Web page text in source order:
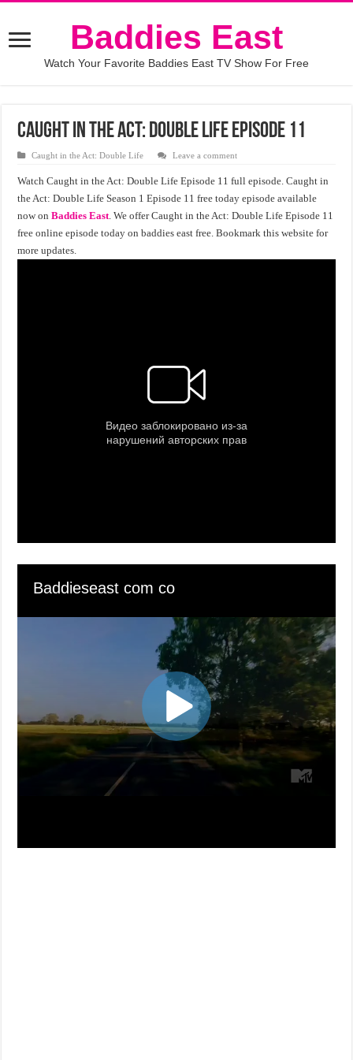
Baddies East
Watch Your Favorite Baddies East TV Show For Free
Caught in the Act: Double Life Episode 11
Caught in the Act: Double Life Leave a comment
Watch Caught in the Act: Double Life Episode 11 full episode. Caught in
the Act: Double Life Season 1 Episode 11 free today episode available
now onBaddies East. We offer Caught in the Act: Double Life Episode 11
free online episode today on baddies east free. Bookmark this website for
more updates.